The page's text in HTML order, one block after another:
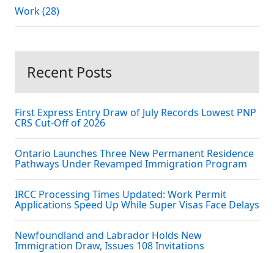
Work (28)
Recent Posts
First Express Entry Draw of July Records Lowest PNP
CRS Cut-Off of 2026
Ontario Launches Three New Permanent Residence
Pathways Under Revamped Immigration Program
IRCC Processing Times Updated: Work Permit
Applications Speed Up While Super Visas Face Delays
Newfoundland and Labrador Holds New
Immigration Draw, Issues 108 Invitations